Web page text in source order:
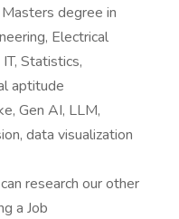
degree in
Electrical
Statistics,
aptitude
Gen AI, LLM,
data visualization
research our other
a Job